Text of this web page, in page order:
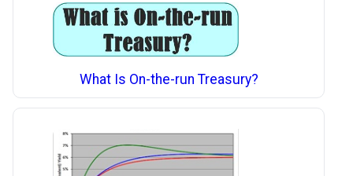
What Is On-the-run Treasury?